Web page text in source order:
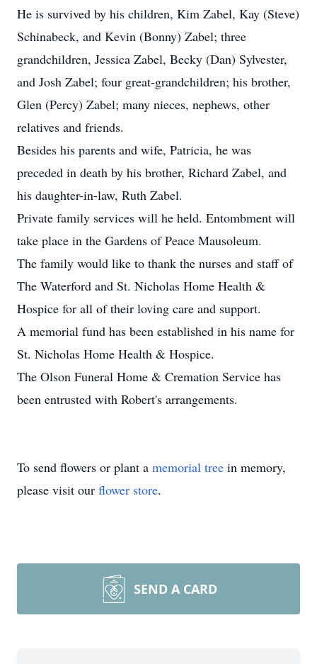
He is survived by his children, Kim Zabel, Kay (Steve)
Schinabeck, and Kevin (Bonny) Zabel; three
grandchildren, Jessica Zabel, Becky (Dan) Sylvester,
and Josh Zabel; four great-grandchildren; his brother,
Glen (Percy) Zabel; many nieces, nephews, other
relatives and friends.
Besides his parents and wife, Patricia, he was
preceded in death by his brother, Richard Zabel, and
his daughter-in-law, Ruth Zabel.
Private family services will he held. Entombment will
take place in the Gardens of Peace Mausoleum.
The family would like to thank the nurses and staff of
The Waterford and St. Nicholas Home Health &
Hospice for all of their loving care and support.
A memorial fund has been established in his name for
St. Nicholas Home Health & Hospice.
The Olson Funeral Home & Cremation Service has
been entrusted with Robert's arrangements.
To send flowers or plant a memorial tree in memory,
please visit our flower store.
SEND A CARD